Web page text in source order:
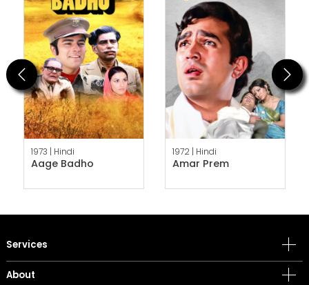
Previous
1973 | Hindi
Aage Badho
1972 | Hindi
Amar Prem
Next
Services
About